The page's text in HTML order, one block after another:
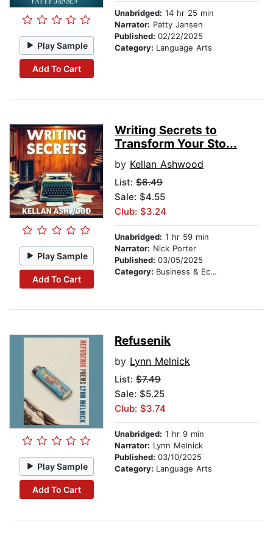
Play Sample
Add To Cart
Unabridged: 14 hr 25 min
Narrator: Patty Jansen
Published: 02/22/2025
Category: Language Arts
Play Sample
Add To Cart
Writing Secrets to
Transform Your Sto...
by Kellan Ashwood
List: $6.49
Sale: $4.55
Club: $3.24
Unabridged: 1 hr 59 min
Narrator: Nick Porter
Published: 03/05/2025
Category: Business & Economics
Play Sample
Add To Cart
Refusenik
by Lynn Melnick
List: $7.49
Sale: $5.25
Club: $3.74
Unabridged: 1 hr 9 min
Narrator: Lynn Melnick
Published: 03/10/2025
Category: Language Arts